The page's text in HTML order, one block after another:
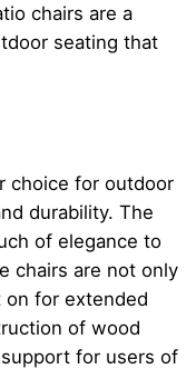
chairs are a
seating that
choice for outdoor
durability. The
of elegance to
chairs are not only
for extended
of wood
for users of